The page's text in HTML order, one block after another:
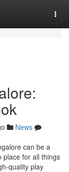
News
can be a
place for all things
quality play